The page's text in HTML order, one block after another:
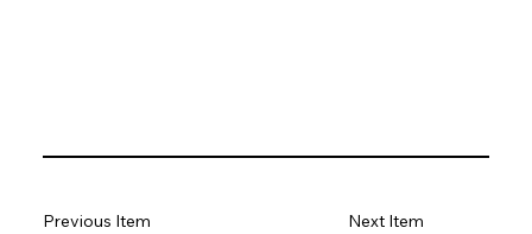
Previous Item Next Item